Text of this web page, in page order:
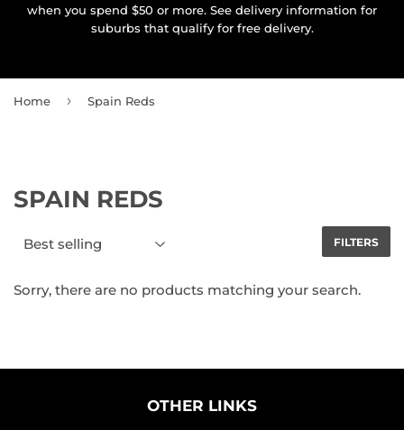
when you spend $50 or more. See delivery information for
suburbs that qualify for free delivery.
Home › Spain Reds
SPAIN REDS
FILTERS
Sorry, there are no products matching your search.
OTHER LINKS